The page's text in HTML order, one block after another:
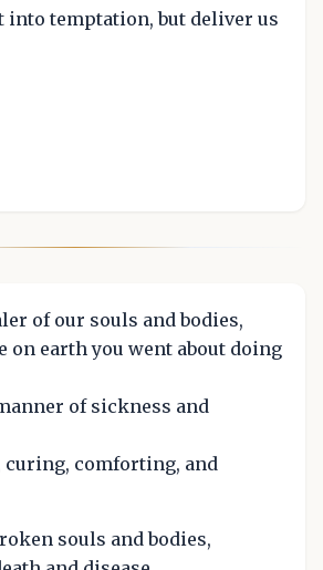
into temptation, but deliver us
of our souls and bodies,
on earth you went about doing
of sickness and
comforting, and
souls and bodies,